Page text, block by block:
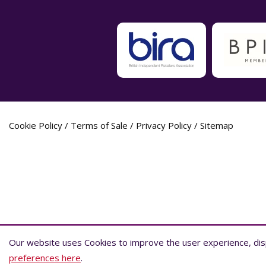
Cookie Policy / Terms of Sale / Privacy Policy / Sitemap
Label Planet Copyright © 2026 Label
Our website uses Cookies to improve the user experience,
preferences here.
Our website uses Cookies to improve the user experience,
preferences here.